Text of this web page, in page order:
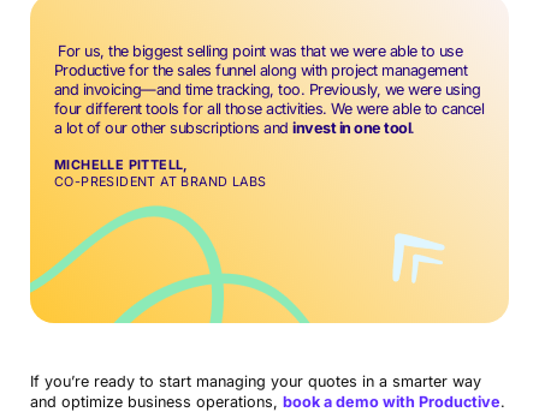
For us, the biggest selling point was that we were able to use
Productive for the sales funnel along with project management
and invoicing—and time tracking, too. Previously, we were using
four different tools for all those activities. We were able to cancel
a lot of our other subscriptions andinvest in one tool.
MICHELLE PITTELL,
CO-PRESIDENT AT BRAND LABS
If you’re ready to start managing your quotes in a smarter way
and optimize business operations, book a demo with Productive.